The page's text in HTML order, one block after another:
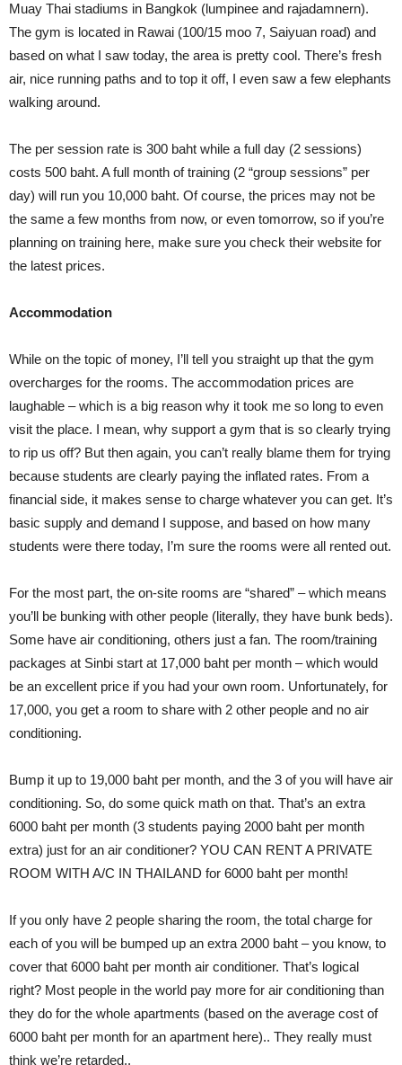
Muay Thai stadiums in Bangkok (lumpinee and rajadamnern).
The gym is located in Rawai (100/15 moo 7, Saiyuan road) and
based on what I saw today, the area is pretty cool. There’s fresh
air, nice running paths and to top it off, I even saw a few elephants
walking around.
The per session rate is 300 baht while a full day (2 sessions)
costs 500 baht. A full month of training (2 “group sessions” per
day) will run you 10,000 baht. Of course, the prices may not be
the same a few months from now, or even tomorrow, so if you’re
planning on training here, make sure you check their website for
the latest prices.
Accommodation
While on the topic of money, I’ll tell you straight up that the gym
overcharges for the rooms. The accommodation prices are
laughable – which is a big reason why it took me so long to even
visit the place. I mean, why support a gym that is so clearly trying
to rip us off? But then again, you can’t really blame them for trying
because students are clearly paying the inflated rates. From a
financial side, it makes sense to charge whatever you can get. It’s
basic supply and demand I suppose, and based on how many
students were there today, I’m sure the rooms were all rented out.
For the most part, the on-site rooms are “shared” – which means
you’ll be bunking with other people (literally, they have bunk beds).
Some have air conditioning, others just a fan. The room/training
packages at Sinbi start at 17,000 baht per month – which would
be an excellent price if you had your own room. Unfortunately, for
17,000, you get a room to share with 2 other people and no air
conditioning.
Bump it up to 19,000 baht per month, and the 3 of you will have air
conditioning. So, do some quick math on that. That’s an extra
6000 baht per month (3 students paying 2000 baht per month
extra) just for an air conditioner? YOU CAN RENT A PRIVATE
ROOM WITH A/C IN THAILAND for 6000 baht per month!
If you only have 2 people sharing the room, the total charge for
each of you will be bumped up an extra 2000 baht – you know, to
cover that 6000 baht per month air conditioner. That’s logical
right? Most people in the world pay more for air conditioning than
they do for the whole apartments (based on the average cost of
6000 baht per month for an apartment here).. They really must
think we’re retarded..